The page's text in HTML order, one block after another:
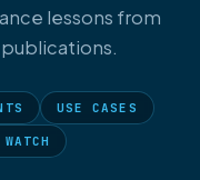
lessons from
USE CASES